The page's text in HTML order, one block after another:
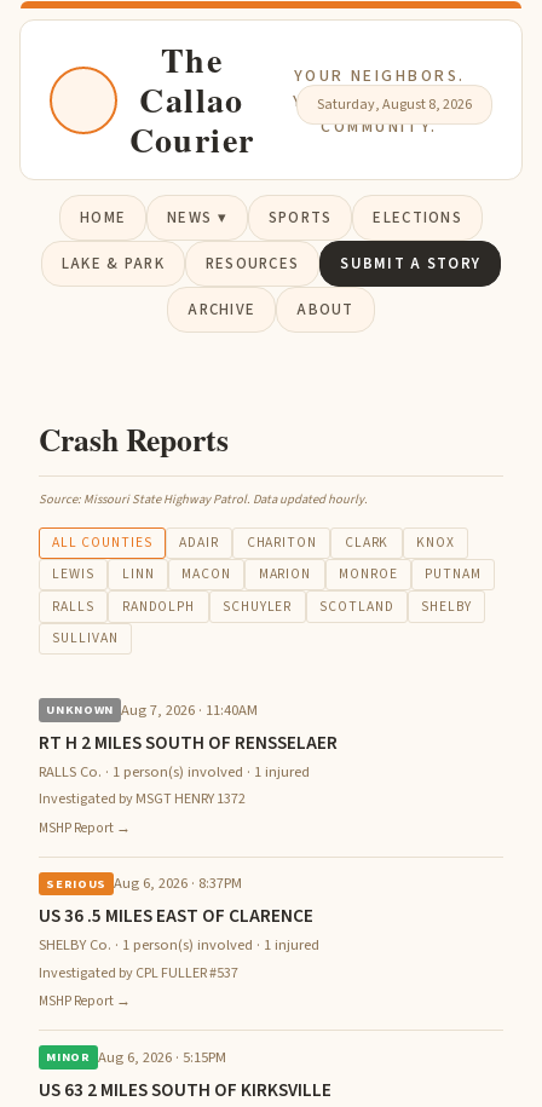
The
Callao
Courier
YOUR NEIGHBORS.
YOUR NEWS. YOUR
COMMUNITY.
Saturday, August 8, 2026
HOME NEWS ▾ SPORTS ELECTIONS
LAKE & PARK RESOURCES SUBMIT A STORY
ARCHIVE ABOUT
Crash Reports
Source: Missouri State Highway Patrol. Data updated hourly.
ALL COUNTIES ADAIR CHARITON CLARK
KNOX
LEWIS
LINN MACON MARION MONROE
PUTNAM
RALLS
RANDOLPH SCHUYLER SCOTLAND
SHELBY
SULLIVAN
UNKNOWN Aug 7, 2026 · 11:40AM
RT H 2 MILES SOUTH OF RENSSELAER
RALLS Co. · 1 person(s) involved · 1 injured
Investigated by MSGT HENRY 1372
MSHP Report →
SERIOUS Aug 6, 2026 · 8:37PM
US 36 .5 MILES EAST OF CLARENCE
SHELBY Co. · 1 person(s) involved · 1 injured
Investigated by CPL FULLER #537
MSHP Report →
MINOR Aug 6, 2026 · 5:15PM
US 63 2 MILES SOUTH OF KIRKSVILLE